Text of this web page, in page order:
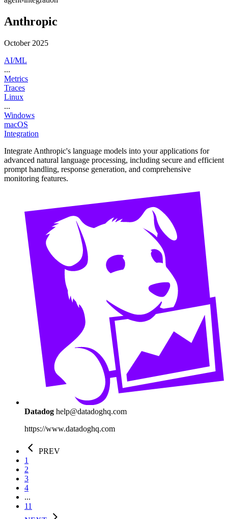
Anthropic
October 2025
AI/ML
...
Metrics
Traces
Linux
...
Windows
macOS
Integration
Integrate Anthropic's language models into your applications for
advanced natural language processing, including secure and efficient
prompt handling, response generation, and comprehensive
monitoring features.
Datadog help@datadoghq.com
https://www.datadoghq.com
PREV
1
2
3
4
...
11